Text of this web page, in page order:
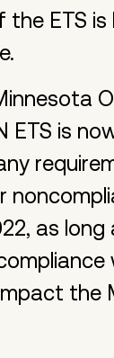
the ETS
ETS is
as
the